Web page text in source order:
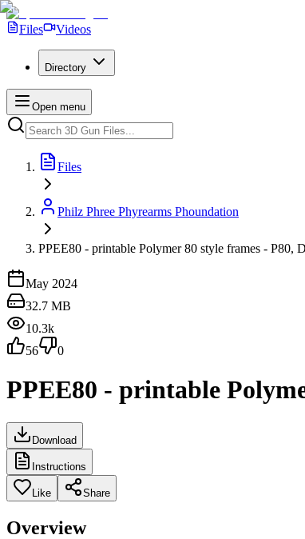
Files Videos
Directory
Open menu
Files
Philz Phree Phyrearms Phoundation
PPEE80 - printable Polymer 80 style frames - P80,
May 2024
32.7 MB
10.3k
56
0
PPEE80 - printable
Download
Instructions
Like Share
Overview